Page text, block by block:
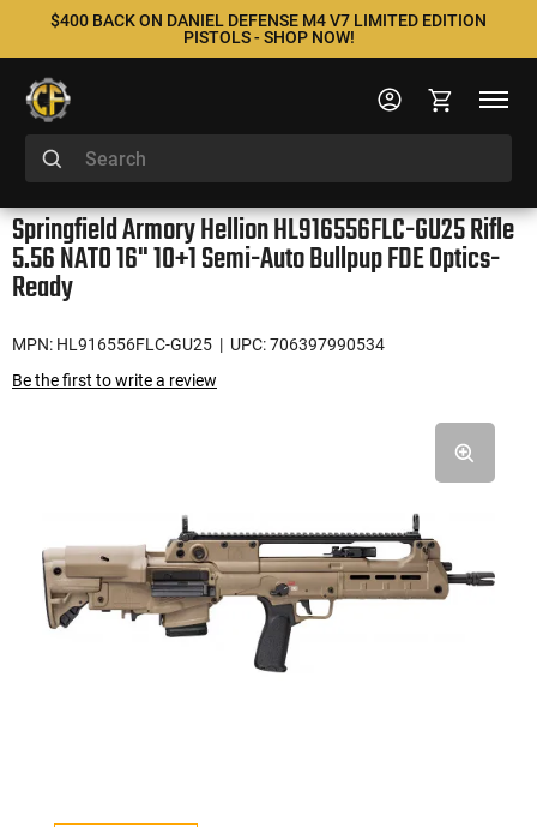
$400 BACK ON DANIEL DEFENSE M4 V7 LIMITED EDITION
PISTOLS - SHOP NOW!
Springfield Armory Hellion HL916556FLC-GU25 Rifle
5.56 NATO 16" 10+1 Semi-Auto Bullpup FDE Optics-
Ready
MPN: HL916556FLC-GU25 | UPC: 706397990534
Be the first to write a review